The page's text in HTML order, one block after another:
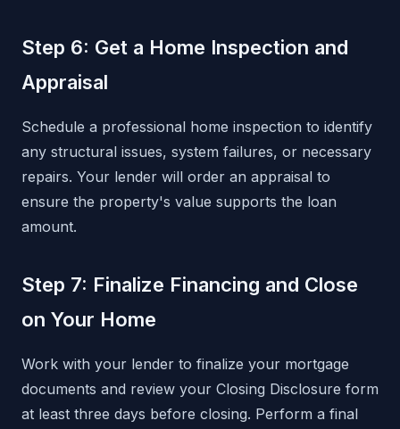
Step 6: Get a Home Inspection and
Appraisal
Schedule a professional home inspection to identify
any structural issues, system failures, or necessary
repairs. Your lender will order an appraisal to
ensure the property's value supports the loan
amount.
Step 7: Finalize Financing and Close
on Your Home
Work with your lender to finalize your mortgage
documents and review your Closing Disclosure form
at least three days before closing. Perform a final